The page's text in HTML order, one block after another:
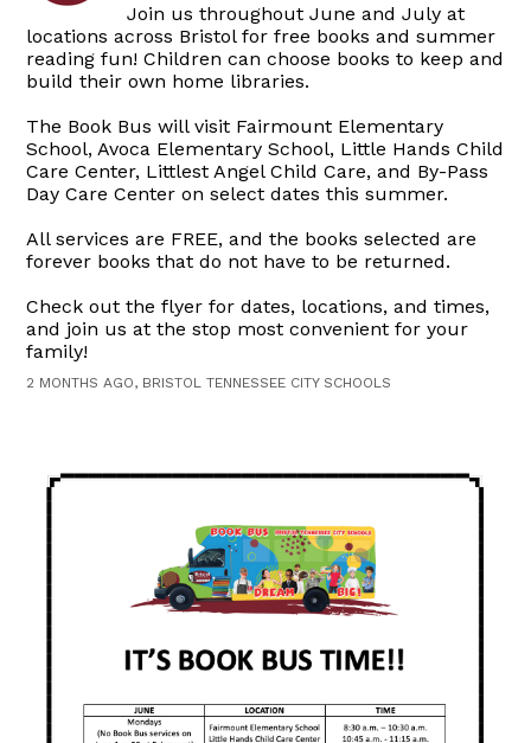
Join us throughout June and July at
locations across Bristol for free books and summer
reading fun! Children can choose books to keep and
build their own home libraries.
The Book Bus will visit Fairmount Elementary
School, Avoca Elementary School, Little Hands Child
Care Center, Littlest Angel Child Care, and By-Pass
Day Care Center on select dates this summer.
All services are FREE, and the books selected are
forever books that do not have to be returned.
Check out the flyer for dates, locations, and times,
and join us at the stop most convenient for your
family!
2 MONTHS AGO, BRISTOL TENNESSEE CITY SCHOOLS